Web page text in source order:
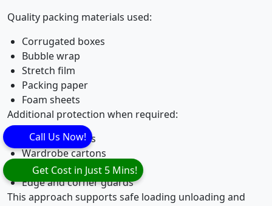
Quality packing materials used:
Corrugated boxes
Bubble wrap
Stretch film
Packing paper
Foam sheets
Additional protection when required:
Mattress covers
Wardrobe cartons
Wooden crating
Edge and corner guards
This approach supports safe loading unloading and
Get Cost in Just 5 Mins!
Call Us Now!